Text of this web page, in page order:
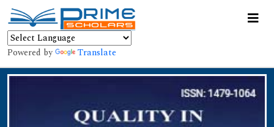
Powered by Translate